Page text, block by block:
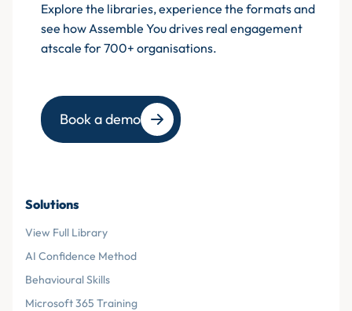
Explore the libraries, experience the formats and
see how Assemble You drives real engagement
atscale for 700+ organisations.
Book a demo
Solutions
View Full Library
AI Confidence Method
Behavioural Skills
Microsoft 365 Training